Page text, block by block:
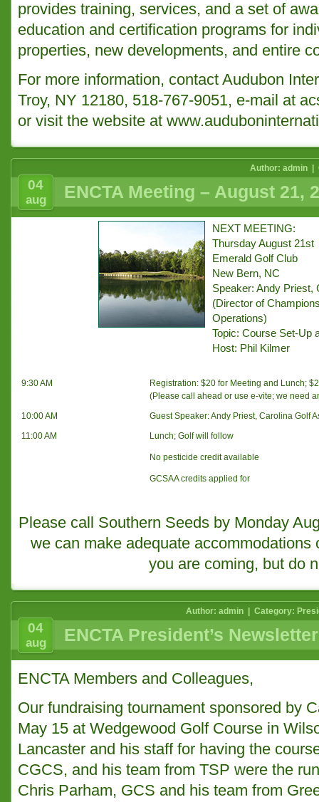
provides training, services, and a set of
education and certification programs for
properties, new developments, and entire
For more information, contact Audubon
Troy, NY 12180, 518-767-9051, e-mail at
or visit the website at
Author: admin |
04
aug ENCTA Meeting – August 21,
NEXT MEETING:
Thursday August 21st
Emerald Golf Club
New Bern, NC
Speaker: Andy Priest,
(Director of
Operations)
Topic: Course Set-Up
Host: Phil Kilmer
9:30 AM
Registration: $20 for Meeting and Lunch;
(Please call ahead or use e-vite; we need
10:00 AM
Guest Speaker: Andy Priest, Carolina Golf
11:00 AM
Lunch; Golf will follow
No pesticide credit available
GCSAA credits applied for
Please call Southern Seeds by Monday
we can make adequate accommodations
you are coming, but do
Author: admin | Category:
04
aug ENCTA President’s
ENCTA Members and Colleagues,
Our fundraising tournament sponsored by
May 15 at Wedgewood Golf Course in
Lancaster and his staff for having the
CGCS, and his team from TSP were the
Chris Parham, GCS and his team from